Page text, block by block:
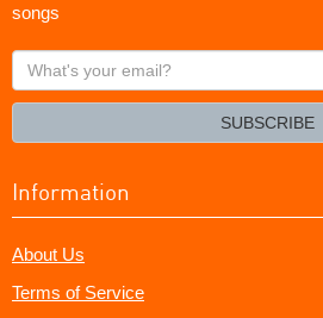
songs
What's
your
SUBSCRIBE
Information
About Us
Terms of Service